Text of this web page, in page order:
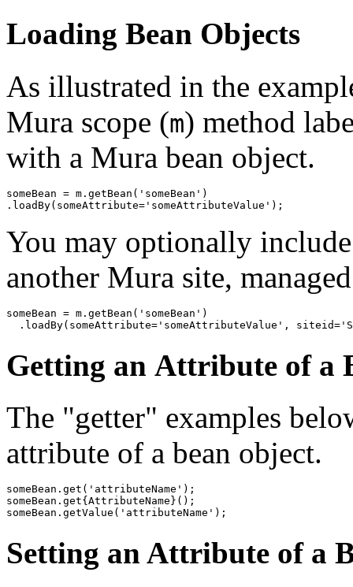
Loading Bean Objects
As illustrated in the
Mura scope (m) method
with a Mura bean object.
someBean = m.getBean('someBean')
You may optionally
another Mura site,
someBean = m.getBean('someBean')
Getting an Attribute of a
The "getter" examples
attribute of a bean object.
someBean.get('attributeName');
someBean.get{AttributeName}();
someBean.getValue('attributeName');
Setting an Attribute of a